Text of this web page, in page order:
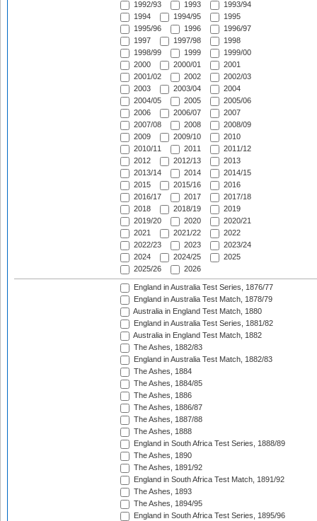
1992/93 1993
1993/94
1994
1994/95
1995
1995/96
1996
1996/97
1997
1997/98
1998
1998/99
1999
1999/00
2000
2000/01
2001
2001/02
2002
2002/03
2003
2003/04
2004
2004/05
2005
2005/06
2006
2006/07
2007
2007/08
2008
2008/09
2009
2009/10
2010
2010/11
2011
2011/12
2012
2012/13
2013
2013/14
2014
2014/15
2015
2015/16
2016
2016/17
2017
2017/18
2018
2018/19
2019
2019/20
2020
2020/21
2021
2021/22
2022
2022/23
2023
2023/24
2024
2024/25
2025
2025/26
2026
England in Australia Test Series, 1876/77
England in Australia Test Match, 1878/79
Australia in England Test Match, 1880
England in Australia Test Series, 1881/82
Australia in England Test Match, 1882
The Ashes, 1882/83
England in Australia Test Match, 1882/83
The Ashes, 1884
The Ashes, 1884/85
The Ashes, 1886
The Ashes, 1886/87
The Ashes, 1887/88
The Ashes, 1888
England in South Africa Test Series, 1888/89
The Ashes, 1890
The Ashes, 1891/92
England in South Africa Test Match, 1891/92
The Ashes, 1893
The Ashes, 1894/95
England in South Africa Test Series, 1895/96